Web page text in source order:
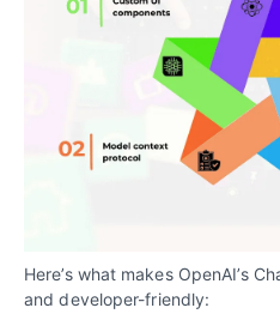
Here’s what makes OpenAI’s
and developer-friendly: